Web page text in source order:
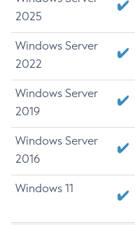
2025
Windows Server
2022
Windows Server
2019
Windows Server
2016
Windows 11